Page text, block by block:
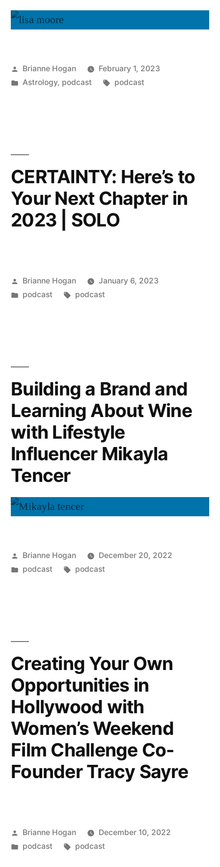
Brianne Hogan
February 1, 2023
Astrology, podcast podcast
CERTAINTY: Here’s to
Your Next Chapter in
2023 | SOLO
Brianne Hogan
January 6, 2023
podcast
podcast
Building a Brand and
Learning About Wine
with Lifestyle
Influencer Mikayla
Tencer
Brianne Hogan
December 20, 2022
podcast
podcast
Creating Your Own
Opportunities in
Hollywood with
Women’s Weekend
Film Challenge Co-
Founder Tracy Sayre
Brianne Hogan
December 10, 2022
podcast
podcast